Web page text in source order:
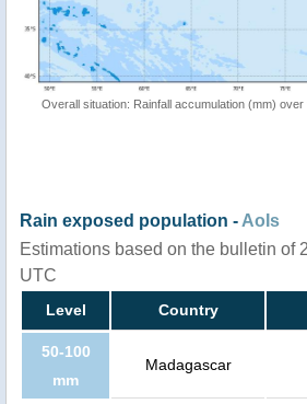
Overall situation: Rainfall accumulation (mm)
Rain exposed population - AoIs
Estimations based on the bulletin of
UTC
Level Country
50-100
mm
Madagascar